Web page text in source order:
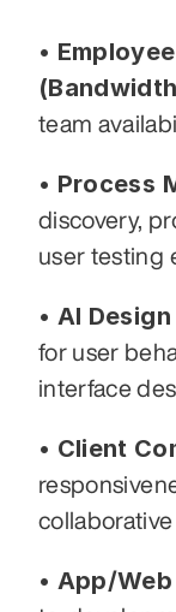
•
team
• Process
discovery,
user testing
• AI
for user
interface
• Client
• App/